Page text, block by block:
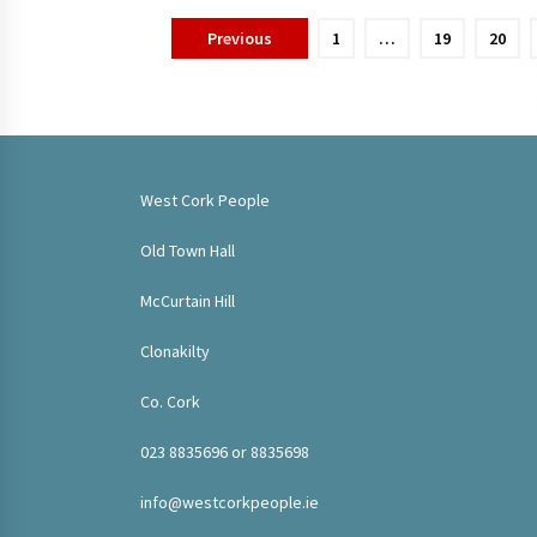
Previous 1 … 19 20
West Cork People
Old Town Hall
McCurtain Hill
Clonakilty
Co. Cork
023 8835696 or 8835698
info@westcorkpeople.ie